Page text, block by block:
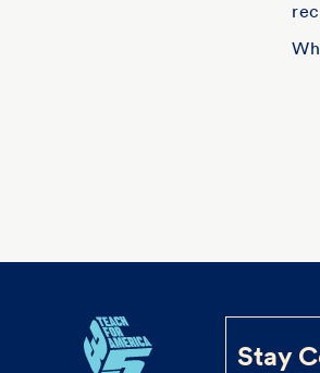
Stay